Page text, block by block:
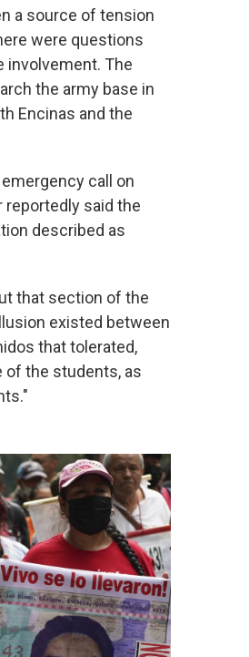
a source of tension
were questions
involvement. The
the army base in
Encinas and the
call on
reportedly said the
described as
that section of the
existed between
that tolerated,
of the students, as